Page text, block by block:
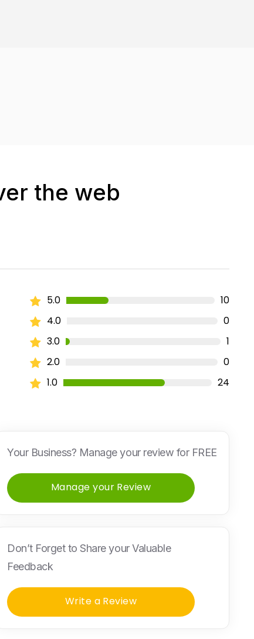
the web
5.0
10
4.0
0
3.0
1
2.0
0
1.0
24
Your Business? Manage your review for FREE
Manage your Review
Don’t Forget to Share your Valuable
Feedback
Write a Review